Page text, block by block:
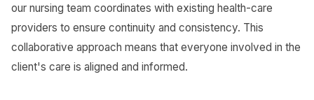
our nursing team coordinates with existing health-care
providers to ensure continuity and consistency. This
collaborative approach means that everyone involved in the
client's care is aligned and informed.